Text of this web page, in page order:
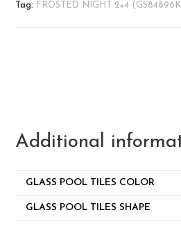
Tag:
FROSTED NIGHT 2×4
Additional
GLASS POOL TILES COLOR
GLASS POOL TILES SHAPE